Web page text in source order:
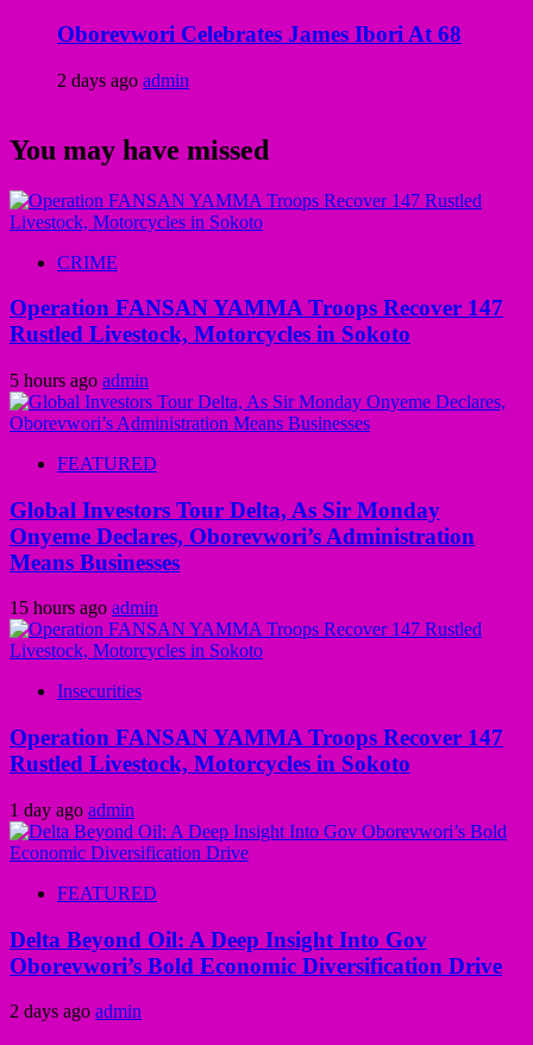
Oborevwori Celebrates James Ibori At 68
2 days ago admin
You may have missed
CRIME
Operation FANSAN YAMMA Troops Recover 147
Rustled Livestock, Motorcycles in Sokoto
5 hours ago admin
FEATURED
Global Investors Tour Delta, As Sir Monday
Onyeme Declares, Oborevwori’s Administration
Means Businesses
15 hours ago admin
Insecurities
Operation FANSAN YAMMA Troops Recover 147
Rustled Livestock, Motorcycles in Sokoto
1 day ago admin
FEATURED
Delta Beyond Oil: A Deep Insight Into Gov
Oborevwori’s Bold Economic Diversification Drive
2 days ago admin